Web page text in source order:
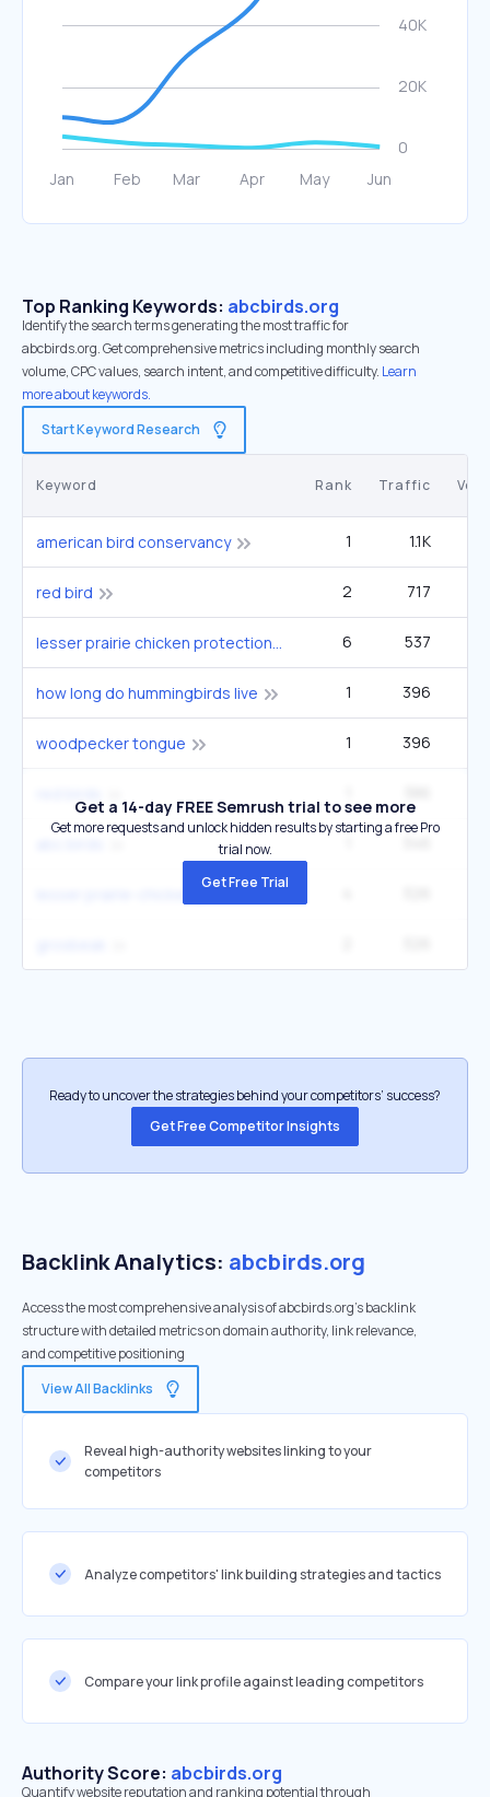
Top Ranking Keywords: abcbirds.org
Identify the search terms generating the most traffic for
abcbirds.org. Get comprehensive metrics including monthly search
volume, CPC values, search intent, and competitive difficulty. Learn
more about keywords.
Start Keyword Research
Keyword Rank Traffic
american bird conservancy 1 1.1K
red bird 2 717
lesser prairie chicken protections removed 6 537
how long do hummingbirds live 1 396
woodpecker tongue 1 396
Get a 14-day FREE Semrush trial to see more
Get more requests and unlock hidden results by starting a free Pro
trial now.
Get Free Trial
Ready to uncover the strategies behind your competitors’ success?
Get Free Competitor Insights
Backlink Analytics: abcbirds.org
Access the most comprehensive analysis of abcbirds.org's backlink
structure with detailed metrics on domain authority, link relevance,
and competitive positioning
View All Backlinks
Reveal high-authority websites linking to your
competitors
Analyze competitors' link building strategies and tactics
Compare your link profile against leading competitors
Authority Score: abcbirds.org
Quantify website reputation and ranking potential through